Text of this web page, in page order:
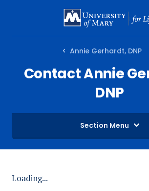
MAIN
Annie Gerhardt, DNP
Contact Annie
DNP
Section Menu
Loading...